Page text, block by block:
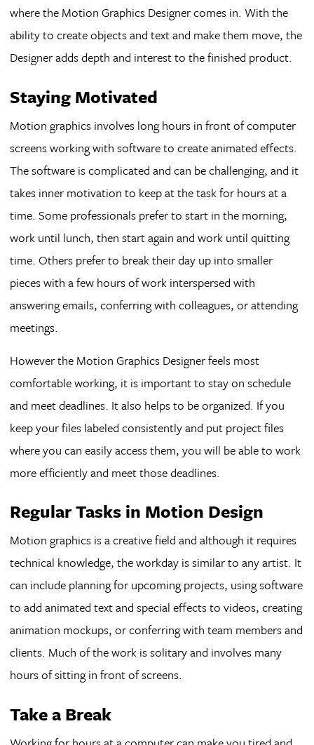
where the Motion Graphics Designer comes in. With the
ability to create objects and text and make them move, the
Designer adds depth and interest to the finished product.
Staying Motivated
Motion graphics involves long hours in front of computer
screens working with software to create animated effects.
The software is complicated and can be challenging, and it
takes inner motivation to keep at the task for hours at a
time. Some professionals prefer to start in the morning,
work until lunch, then start again and work until quitting
time. Others prefer to break their day up into smaller
pieces with a few hours of work interspersed with
answering emails, conferring with colleagues, or attending
meetings.
However the Motion Graphics Designer feels most
comfortable working, it is important to stay on schedule
and meet deadlines. It also helps to be organized. If you
keep your files labeled consistently and put project files
where you can easily access them, you will be able to work
more efficiently and meet those deadlines.
Regular Tasks in Motion Design
Motion graphics is a creative field and although it requires
technical knowledge, the workday is similar to any artist. It
can include planning for upcoming projects, using software
to add animated text and special effects to videos, creating
animation mockups, or conferring with team members and
clients. Much of the work is solitary and involves many
hours of sitting in front of screens.
Take a Break